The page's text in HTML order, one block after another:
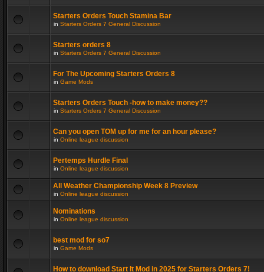
Starters Orders Touch Stamina Bar
in Starters Orders 7 General Discussion
Starters orders 8
in Starters Orders 7 General Discussion
For The Upcoming Starters Orders 8
in Game Mods
Starters Orders Touch -how to make money??
in Starters Orders 7 General Discussion
Can you open TOM up for me for an hour please?
in Online league discussion
Pertemps Hurdle Final
in Online league discussion
All Weather Championship Week 8 Preview
in Online league discussion
Nominations
in Online league discussion
best mod for so7
in Game Mods
How to download Start It Mod in 2025 for Starters Orders 7!